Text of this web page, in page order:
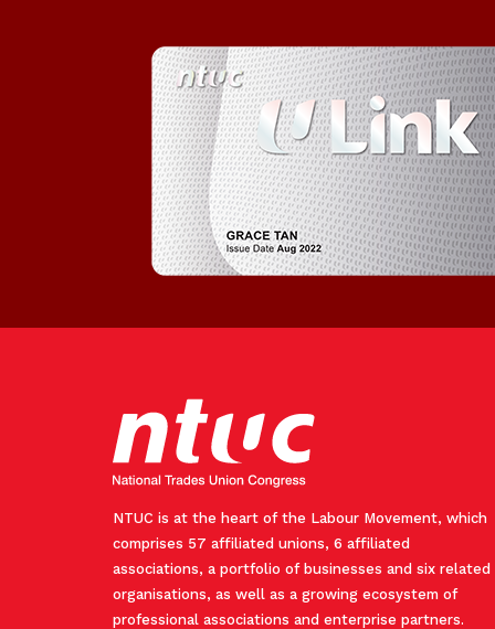
NTUC is at the heart of the Labour Movement, which
comprises 57 affiliated unions, 6 affiliated
associations, a portfolio of businesses and six related
organisations, as well as a growing ecosystem of
professional associations and enterprise partners.